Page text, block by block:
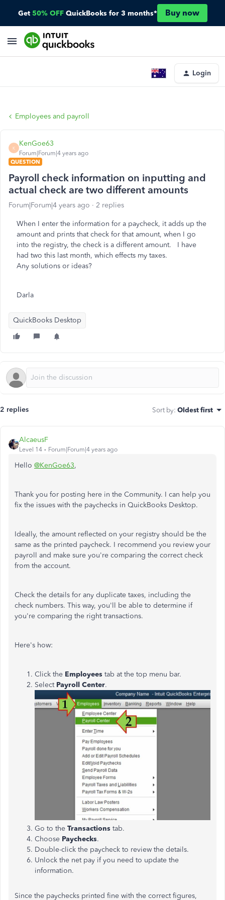
Get 50% OFF QuickBooks for 3 months* Buy now
Login
Employees and payroll
K
KenGoe63
Forum|Forum|4 years ago
QUESTION
Payroll check information on inputting and
actual check are two different amounts
Forum|Forum|4 years ago 2 replies
When I enter the information for a paycheck, it adds up the
amount and prints that check for that amount, when I go
into the registry, the check is a different amount. I have
had two this last month, which effects my taxes.
Any solutions or ideas?
Darla
QuickBooks Desktop
2 replies Sort by: Oldest first
AlcaeusF
Level 14 Forum|Forum|4 years ago
Hello @KenGoe63,
Thank you for posting here in the Community. I can help you
fix the issues with the paychecks in QuickBooks Desktop.
Ideally, the amount reflected on your registry should be the
same as the printed paycheck. I recommend you review your
payroll and make sure you're comparing the correct check
from the account.
Check the details for any duplicate taxes, including the
check numbers. This way, you'll be able to determine if
you're comparing the right transactions.
Here's how:
Click the Employees tab at the top menu bar.
Select Payroll Center.
Go to the Transactions tab.
Choose Paychecks.
Double-click the paycheck to review the details.
Unlock the net pay if you need to update the
information.
Since the paychecks printed fine with the correct figures,